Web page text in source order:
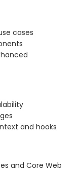
cases
and hooks
and Core Web